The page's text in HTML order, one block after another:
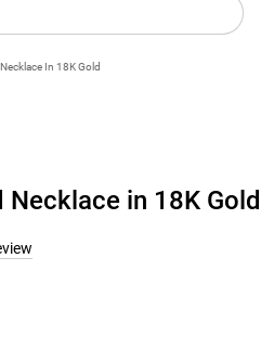
In 18K Gold
in 18K Gold